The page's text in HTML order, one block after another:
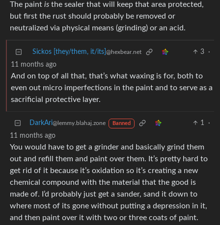
The paint is the sealer that will keep that area protected,
but first the rust should probably be removed or
neutralized via physical means (grinding) or an acid.
Sickos [they/them, it/its] @hexbear.net 3
·
11 months ago
And on top of all that, that’s what waxing is for, both to
even out micro imperfections in the paint and to serve as a
sacrificial protective layer.
DarkAri@lemmy.blahaj.zone Banned 1
·
11 months ago
You would have to get a grinder and basically grind them
out and refill them and paint over them. It’s pretty hard to
get rid of it because it’s oxidation so it’s creating a new
chemical compound with the material that the good is
made of. I’d probably just get a sander, sand it down to
where most of its gone without putting a depression in it,
and then paint over it with two or three coats of paint.